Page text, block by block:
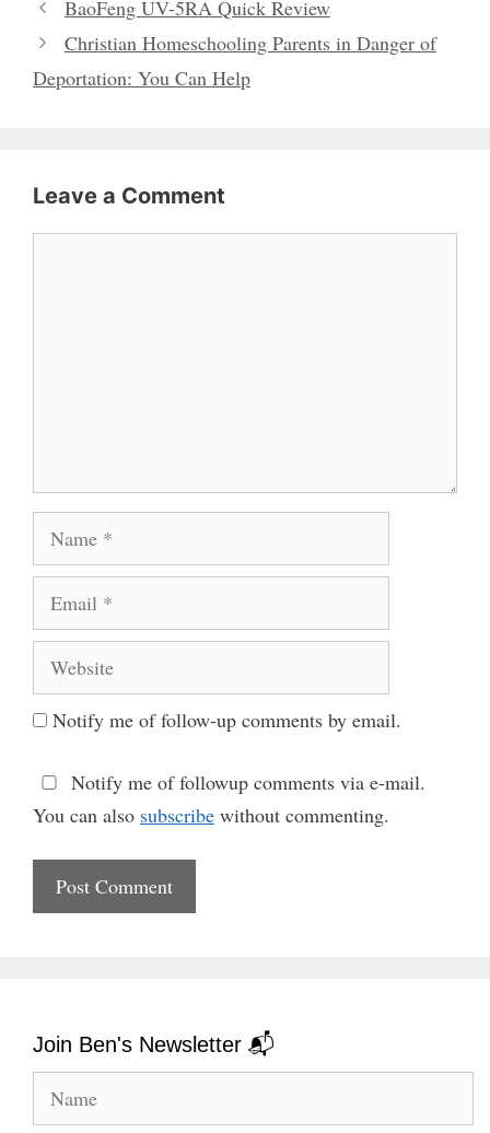
BaoFeng UV-5RA Quick Review
Christian Homeschooling Parents in Danger of
Deportation: You Can Help
Leave a Comment
Notify me of follow-up comments by email.
Notify me of followup comments via e-mail.
You can also subscribe without commenting.
Join Ben's Newsletter 📬